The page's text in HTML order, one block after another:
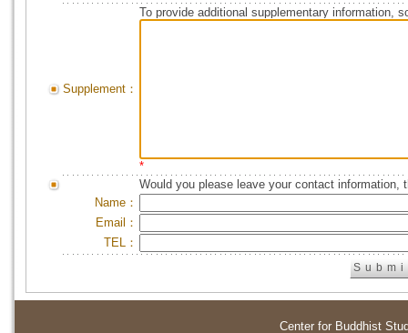
Supplement：
To provide additional supplementary information,
*
Would you please leave your contact information,
Name：
Email：
TEL：
Center for Buddhist